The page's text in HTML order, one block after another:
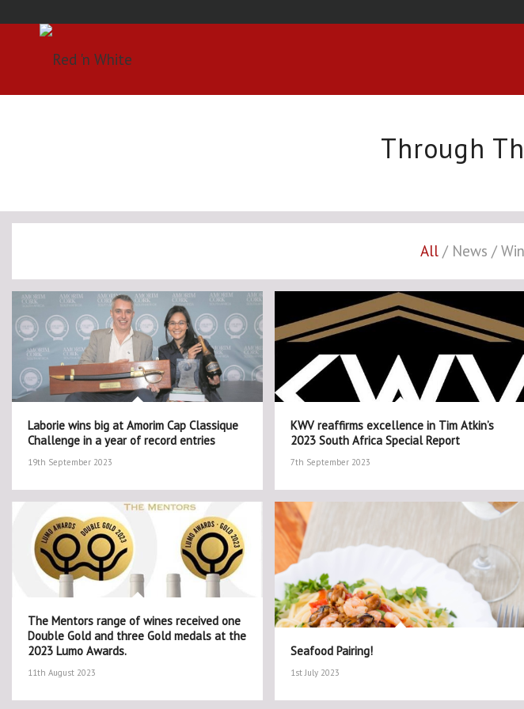
Through
All / News /
Laborie wins big at Amorim Cap Classique
Challenge in a year of record entries
19th September 2023
KWV reaffirms excellence in Tim Atkin’s
2023 South Africa Special Report
7th September 2023
The Mentors range of wines received one
Double Gold and three Gold medals at the
2023 Lumo Awards.
11th August 2023
Seafood Pairing!
1st July 2023